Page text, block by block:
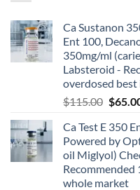
Ca Sustanon
Ent 100,
350mg/ml
Labsteroid -
overdosed
$115.00 $
Ca Test E 350
Powered by
oil Miglyol)
Recommended
whole market